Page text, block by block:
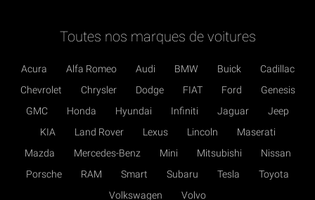
Toutes nos marques de voitures
Acura Alfa Romeo Audi BMW Buick
Cadillac
Chevrolet
Chrysler Dodge FIAT Ford
Genesis
GMC
Honda Hyundai Infiniti Jaguar
Jeep
KIA
Land Rover Lexus Lincoln
Maserati
Mazda
Mercedes-Benz Mini Mitsubishi
Nissan
Porsche
RAM Smart Subaru Tesla
Toyota
Volkswagen
Volvo